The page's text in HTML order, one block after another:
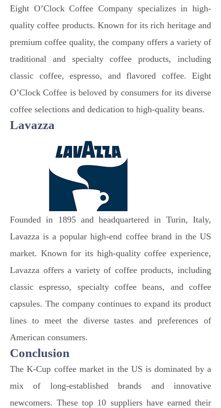
Eight O’Clock Coffee Company specializes in high-
quality coffee products. Known for its rich heritage and
premium coffee quality, the company offers a variety of
traditional and specialty coffee products, including
classic coffee, espresso, and flavored coffee. Eight
O’Clock Coffee is beloved by consumers for its diverse
coffee selections and dedication to high-quality beans.
Lavazza
Founded in 1895 and headquartered in Turin, Italy,
Lavazza is a popular high-end coffee brand in the US
market. Known for its high-quality coffee experience,
Lavazza offers a variety of coffee products, including
classic espresso, specialty coffee beans, and coffee
capsules. The company continues to expand its product
lines to meet the diverse tastes and preferences of
American consumers.
Conclusion
The K-Cup coffee market in the US is dominated by a
mix of long-established brands and innovative
newcomers. These top 10 suppliers have earned their